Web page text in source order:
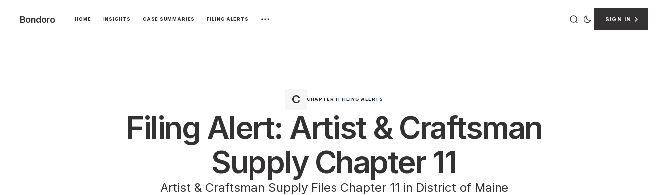
Bondoro HOME INSIGHTS CASE SUMMARIES FILING ALERTS SIGN IN
CHAPTER 11 FILING ALERTS
Filing Alert: Artist & Craftsman
Supply Chapter 11
Artist & Craftsman Supply Files Chapter 11 in District of Maine